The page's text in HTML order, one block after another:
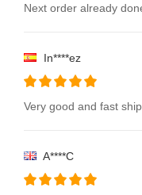
Next order already
In****ez
Very good and fast
A****C